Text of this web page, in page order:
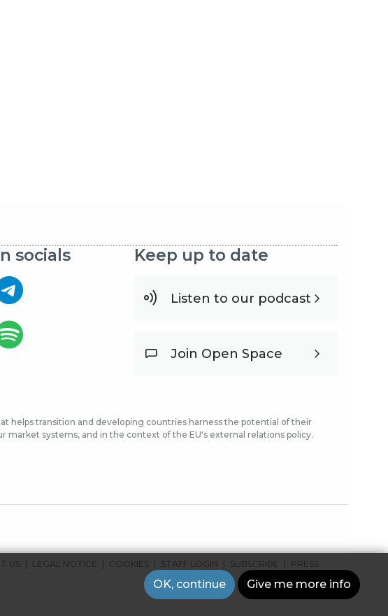
socials Keep up to date
Listen to our podcast
Join Open Space
helps transition and developing countries harness the potential of their
systems, and in the context of the EU's external relations policy.
US LEGAL NOTICE COOKIES STAFF LOGIN SUBSCRIBE PRESS
OK, continue Give me more info